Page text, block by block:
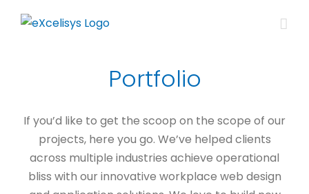
Portfolio
If you’d like to get the scoop on the scope of our
projects, here you go. We’ve helped clients
across multiple industries achieve operational
bliss with our innovative workplace web design